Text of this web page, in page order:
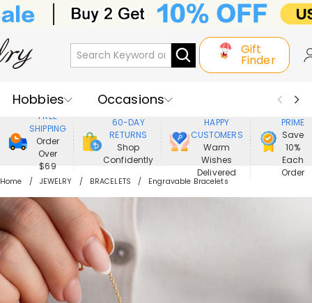
Gift
Finder
Hobbies
Occasions
Recipients
Best Seller
New In
Jewelry
Home&Living
Apparel
FREE
SHIPPING
Order
Over
$69
60-DAY
RETURNS
Shop
Confidently
HAPPY
CUSTOMERS
Warm
Wishes
Delivered
PRIME
Save
10%
Each
Order
Home JEWELRY BRACELETS Engravable Bracelets